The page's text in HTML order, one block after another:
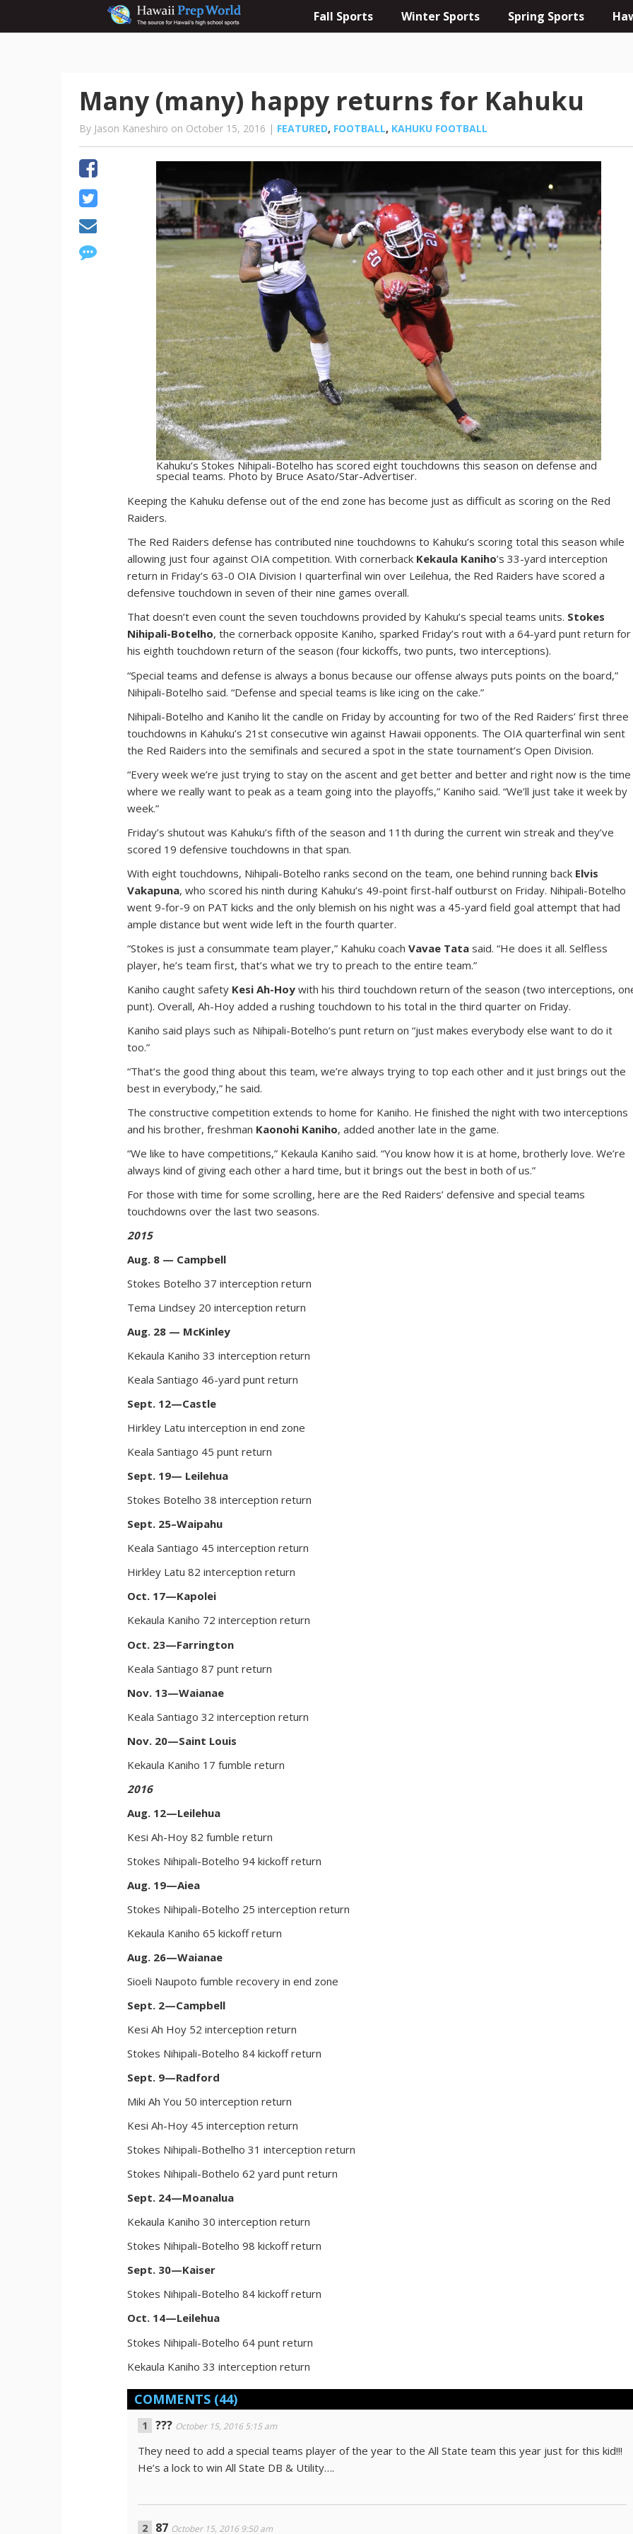
Fall Sports Winter Sports Spring Sports
Many (many) happy returns for Kahuku
By Jason Kaneshiro on October 15, 2016 | FEATURED, FOOTBALL, KAHUKU FOOTBALL
Kahuku’s Stokes Nihipali-Botelho has scored eight touchdowns this season on defense and
special teams. Photo by Bruce Asato/Star-Advertiser.
Keeping the Kahuku defense out of the end zone has become just as difficult as scoring on the Red
Raiders.
The Red Raiders defense has contributed nine touchdowns to Kahuku’s scoring total this season while
allowing just four against OIA competition. With cornerback Kekaula Kaniho’s 33-yard interception
return in Friday’s 63-0 OIA Division I quarterfinal win over Leilehua, the Red Raiders have scored a
defensive touchdown in seven of their nine games overall.
That doesn’t even count the seven touchdowns provided by Kahuku’s special teams units. Stokes
Nihipali-Botelho, the cornerback opposite Kaniho, sparked Friday’s rout with a 64-yard punt return for
his eighth touchdown return of the season (four kickoffs, two punts, two interceptions).
“Special teams and defense is always a bonus because our offense always puts points on the board,”
Nihipali-Botelho said. “Defense and special teams is like icing on the cake.”
Nihipali-Botelho and Kaniho lit the candle on Friday by accounting for two of the Red Raiders’ first three
touchdowns in Kahuku’s 21st consecutive win against Hawaii opponents. The OIA quarterfinal win sent
the Red Raiders into the semifinals and secured a spot in the state tournament’s Open Division.
“Every week we’re just trying to stay on the ascent and get better and better and right now is the time
where we really want to peak as a team going into the playoffs,” Kaniho said. “We’ll just take it week by
week.”
Friday’s shutout was Kahuku’s fifth of the season and 11th during the current win streak and they’ve
scored 19 defensive touchdowns in that span.
With eight touchdowns, Nihipali-Botelho ranks second on the team, one behind running back Elvis
Vakapuna, who scored his ninth during Kahuku’s 49-point first-half outburst on Friday. Nihipali-Botelho
went 9-for-9 on PAT kicks and the only blemish on his night was a 45-yard field goal attempt that had
ample distance but went wide left in the fourth quarter.
“Stokes is just a consummate team player,” Kahuku coachVavae Tata said. “He does it all. Selfless
player, he’s team first, that’s what we try to preach to the entire team.”
Kaniho caught safety Kesi Ah-Hoy with his third touchdown return of the season (two interceptions,
punt). Overall, Ah-Hoy added a rushing touchdown to his total in the third quarter on Friday.
Kaniho said plays such as Nihipali-Botelho’s punt return on “just makes everybody else want to do it
too.”
“That’s the good thing about this team, we’re always trying to top each other and it just brings out the
best in everybody,” he said.
The constructive competition extends to home for Kaniho. He finished the night with two interceptions
and his brother, freshman Kaonohi Kaniho, added another late in the game.
“We like to have competitions,” Kekaula Kaniho said. “You know how it is at home, brotherly love. We’re
always kind of giving each other a hard time, but it brings out the best in both of us.”
For those with time for some scrolling, here are the Red Raiders’ defensive and special teams
touchdowns over the last two seasons.
2015
Aug. 8 — Campbell
Stokes Botelho 37 interception return
Tema Lindsey 20 interception return
Aug. 28 — McKinley
Kekaula Kaniho 33 interception return
Keala Santiago 46-yard punt return
Sept. 12—Castle
Hirkley Latu interception in end zone
Keala Santiago 45 punt return
Sept. 19— Leilehua
Stokes Botelho 38 interception return
Sept. 25–Waipahu
Keala Santiago 45 interception return
Hirkley Latu 82 interception return
Oct. 17—Kapolei
Kekaula Kaniho 72 interception return
Oct. 23—Farrington
Keala Santiago 87 punt return
Nov. 13—Waianae
Keala Santiago 32 interception return
Nov. 20—Saint Louis
Kekaula Kaniho 17 fumble return
2016
Aug. 12—Leilehua
Kesi Ah-Hoy 82 fumble return
Stokes Nihipali-Botelho 94 kickoff return
Aug. 19—Aiea
Stokes Nihipali-Botelho 25 interception return
Kekaula Kaniho 65 kickoff return
Aug. 26—Waianae
Sioeli Naupoto fumble recovery in end zone
Sept. 2—Campbell
Kesi Ah Hoy 52 interception return
Stokes Nihipali-Botelho 84 kickoff return
Sept. 9—Radford
Miki Ah You 50 interception return
Kesi Ah-Hoy 45 interception return
Stokes Nihipali-Bothelho 31 interception return
Stokes Nihipali-Bothelo 62 yard punt return
Sept. 24—Moanalua
Kekaula Kaniho 30 interception return
Stokes Nihipali-Botelho 98 kickoff return
Sept. 30—Kaiser
Stokes Nihipali-Botelho 84 kickoff return
Oct. 14—Leilehua
Stokes Nihipali-Botelho 64 punt return
Kekaula Kaniho 33 interception return
COMMENTS (44)
??? October 15, 2016 5:15 am
They need to add a special teams player of the year to the All State team this year just for this kid!!!
He’s a lock to win All State DB & Utility….
87 October 15, 2016 9:50 am